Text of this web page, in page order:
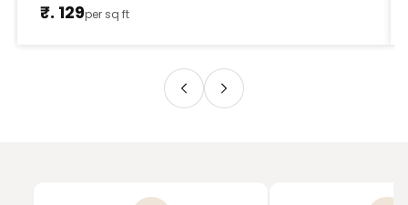
₹. 129per sq ft